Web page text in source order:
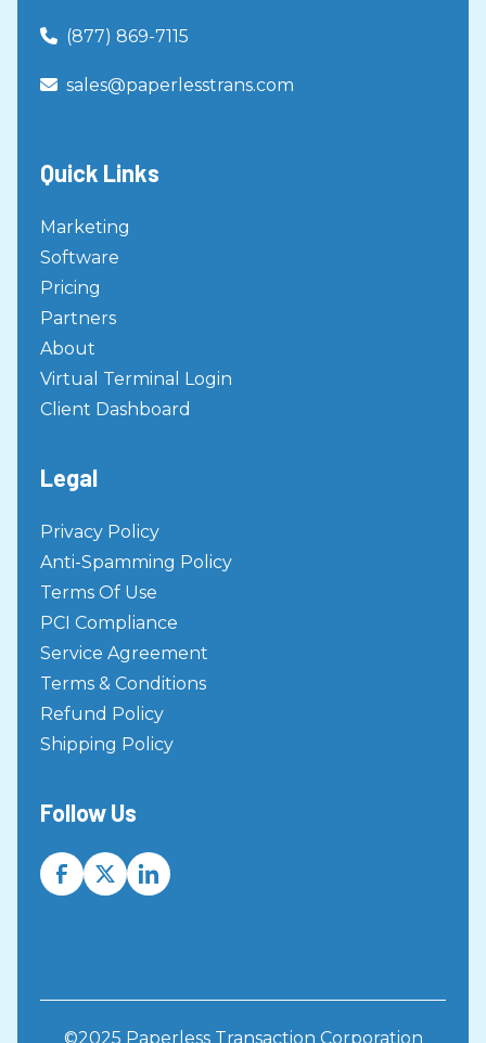
(877) 869-7115
sales@paperlesstrans.com
Quick Links
Marketing
Software
Pricing
Partners
About
Virtual Terminal Login
Client Dashboard
Legal
Privacy Policy
Anti-Spamming Policy
Terms Of Use
PCI Compliance
Service Agreement
Terms & Conditions
Refund Policy
Shipping Policy
Follow Us
©2025 Paperless Transaction Corporation